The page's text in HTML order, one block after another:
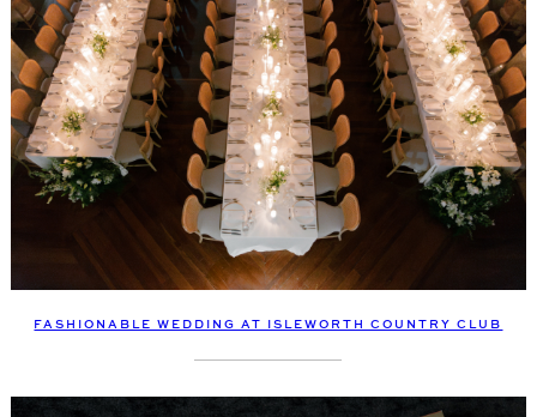
FASHIONABLE WEDDING AT ISLEWORTH COUNTRY CLUB